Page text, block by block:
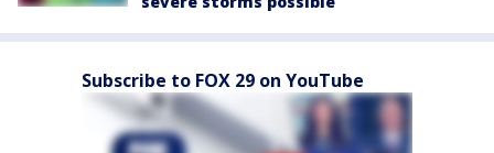
Subscribe to FOX 29 on YouTube